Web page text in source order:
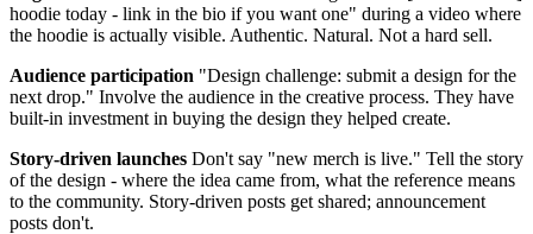
hoodie today - link in the bio if you want one" during a video where
the hoodie is actually visible. Authentic. Natural. Not a hard sell.
Audience participation "Design challenge: submit a design for the
next drop." Involve the audience in the creative process. They have
built-in investment in buying the design they helped create.
Story-driven launches Don't say "new merch is live." Tell the story
of the design - where the idea came from, what the reference means
to the community. Story-driven posts get shared; announcement
posts don't.